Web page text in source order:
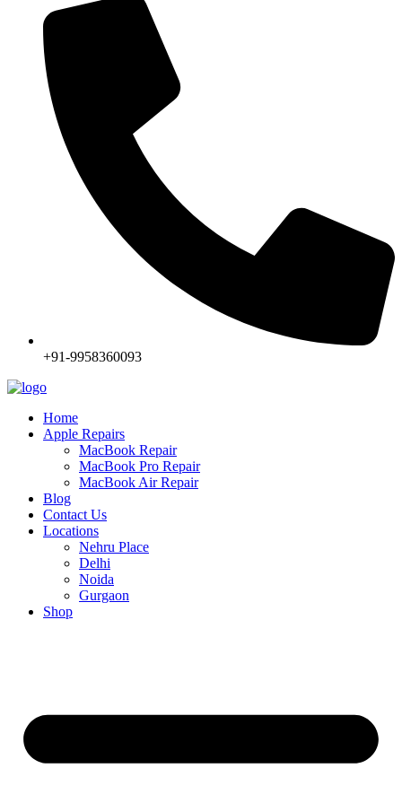
+91-9958360093
Home
Apple Repairs
MacBook Repair
MacBook Pro Repair
MacBook Air Repair
Blog
Contact Us
Locations
Nehru Place
Delhi
Noida
Gurgaon
Shop